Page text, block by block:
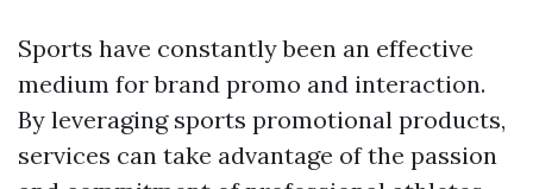
Sports have constantly been an effective
medium for brand promo and interaction.
By leveraging sports promotional products,
services can take advantage of the passion